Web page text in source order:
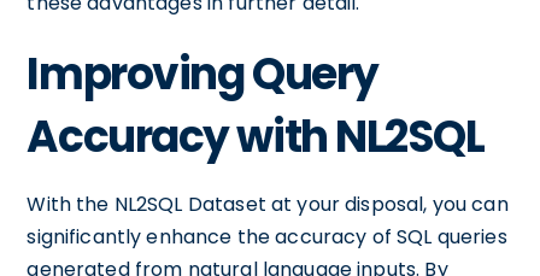
Improving Query
Accuracy with NL2SQL
With the NL2SQL Dataset at your disposal, you can
significantly enhance the accuracy of SQL queries
generated from natural language inputs. By